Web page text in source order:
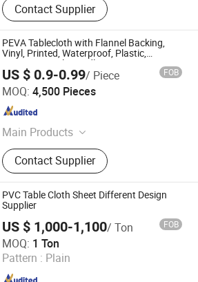
Contact Supplier
PEVA Tablecloth with Flannel Backing,
Vinyl, Printed, Waterproof, Plastic,
Environmental Friendly
US $ 0.9-0.99/ Piece FOB
MOQ: 4,500 Pieces
Main Products
Iron Castings /Stainless Steel
Castings, Industrial Spare Parts OEM
Machining/Fabrication, Wire Mesh
and Filters, Transmission Parts
(Gears Pulleys Shafts etc), Ironing
Board Cover, PEVA Table Cloth, Cast
Iron Oven Pot, Electrical Hardware
Materials Clamp/Box/Coupling, Bath
Towl, Pet Products (Pet Pad Pet
Mats etc)
Contact Supplier
Import & Export Co., Ltd.
Since 2019
PVC Table Cloth Sheet Different Design
Supplier
US $ 1,000-1,100/ Ton FOB
MOQ: 1 Ton
Pattern : Plain
Limited
Since 2012